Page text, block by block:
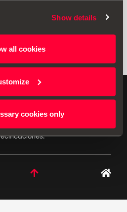
Show details
all cookies
cookies only
- SEAT aplica una política
de sus productos y se reserva